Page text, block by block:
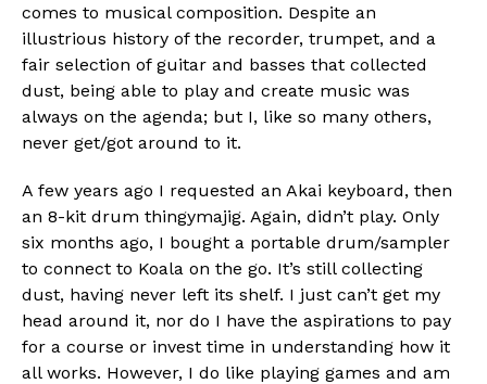
comes to musical composition. Despite an
illustrious history of the recorder, trumpet, and a
fair selection of guitar and basses that collected
dust, being able to play and create music was
always on the agenda; but I, like so many others,
never get/got around to it.
A few years ago I requested an Akai keyboard, then
an 8-kit drum thingymajig. Again, didn’t play. Only
six months ago, I bought a portable drum/sampler
to connect to Koala on the go. It’s still collecting
dust, having never left its shelf. I just can’t get my
head around it, nor do I have the aspirations to pay
for a course or invest time in understanding how it
all works. However, I do like playing games and am
Flipboard
Reddit
Pinterest